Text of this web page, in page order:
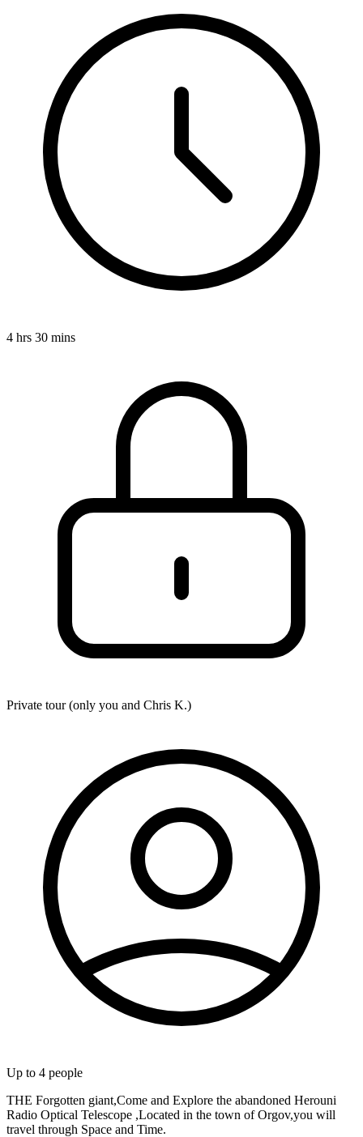
4 hrs 30 mins
Private tour (only you and Chris K.)
Up to 4 people
THE Forgotten giant,Come and Explore the abandoned Herouni
Radio Optical Telescope ,Located in the town of Orgov,you will
travel through Space and Time.